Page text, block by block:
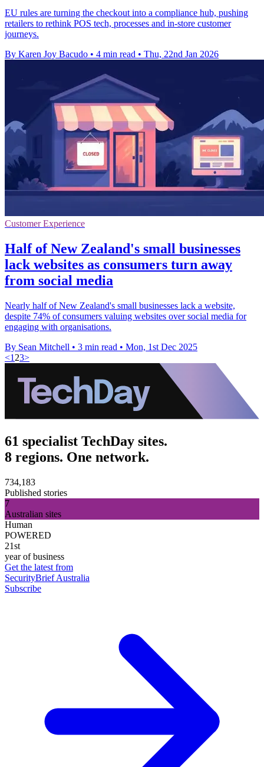
EU rules are turning the checkout into a compliance hub, pushing
retailers to rethink POS tech, processes and in-store customer
journeys.
By Karen Joy Bacudo • 4 min read • Thu, 22nd Jan 2026
Customer Experience
Half of New Zealand's small businesses
lack websites as consumers turn away
from social media
Nearly half of New Zealand's small businesses lack a website,
despite 74% of consumers valuing websites over social media for
engaging with organisations.
By Sean Mitchell • 3 min read • Mon, 1st Dec 2025
<1 23>
61 specialist TechDay sites.
8 regions. One network.
734,183
Published stories
7
Australian sites
Human
POWERED
21st
year of business
Get the latest from
SecurityBrief Australia
Subscribe